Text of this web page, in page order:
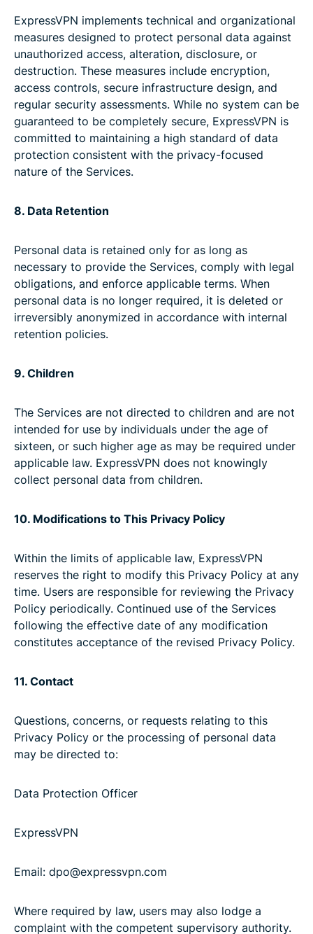
ExpressVPN implements technical and organizational
measures designed to protect personal data against
unauthorized access, alteration, disclosure, or
destruction. These measures include encryption,
access controls, secure infrastructure design, and
regular security assessments. While no system can be
guaranteed to be completely secure, ExpressVPN is
committed to maintaining a high standard of data
protection consistent with the privacy-focused
nature of the Services.
8. Data Retention
Personal data is retained only for as long as
necessary to provide the Services, comply with legal
obligations, and enforce applicable terms. When
personal data is no longer required, it is deleted or
irreversibly anonymized in accordance with internal
retention policies.
9. Children
The Services are not directed to children and are not
intended for use by individuals under the age of
sixteen, or such higher age as may be required under
applicable law. ExpressVPN does not knowingly
collect personal data from children.
10. Modifications to This Privacy Policy
Within the limits of applicable law, ExpressVPN
reserves the right to modify this Privacy Policy at any
time. Users are responsible for reviewing the Privacy
Policy periodically. Continued use of the Services
following the effective date of any modification
constitutes acceptance of the revised Privacy Policy.
11. Contact
Questions, concerns, or requests relating to this
Privacy Policy or the processing of personal data
may be directed to:
Data Protection Officer
ExpressVPN
Email: dpo@expressvpn.com
Where required by law, users may also lodge a
complaint with the competent supervisory authority.